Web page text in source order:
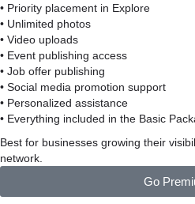
• Priority placement in Explore
• Unlimited photos
• Video uploads
• Event publishing access
• Job offer publishing
• Social media promotion support
• Personalized assistance
• Everything included in the Basic
Best for businesses growing their
network.
Go